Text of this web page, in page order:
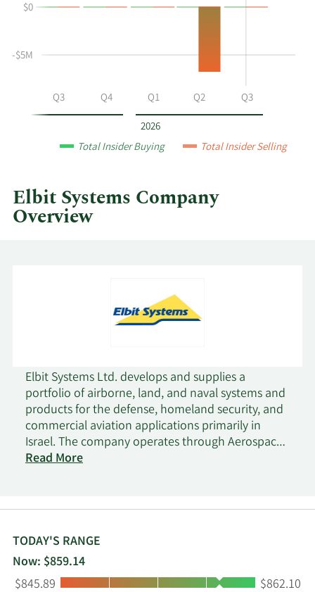
and
Elbit
Table
2026
Q3 Q4 Q1 Q2 Q3
-$5M
$0
Total Insider Buying Total Insider Selling
Elbit Systems Company
Overview
Elbit Systems Ltd. develops and supplies a
portfolio of airborne, land, and naval systems and
products for the defense, homeland security, and
commercial aviation applications primarily in
Israel. The company operates through Aerospace,
C4I and Cyber, ISTAR and EW, Land, and Elbit
commercial aviation systems and aerostructures;
vision, and countermeasures systems; naval
systems; land vehicle systems; munitions, such as
precision munitions for land, air, and sea
Read More
TODAY'S RANGE
Now: $859.14
Low:
$845.89 High:
$862.10